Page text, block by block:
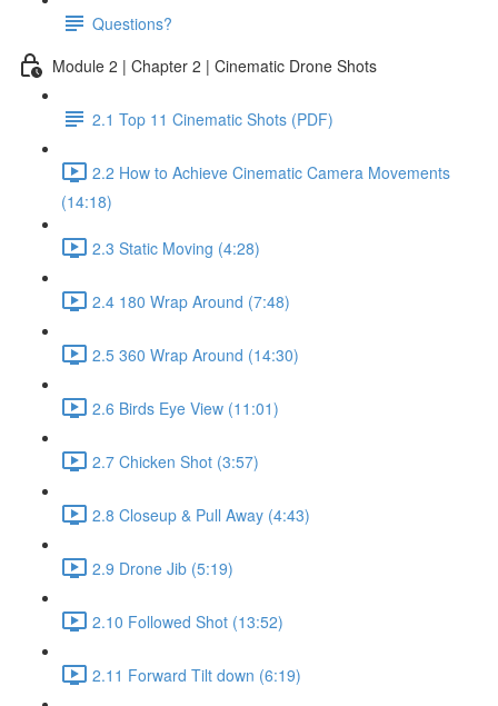
Questions?
Module 2 | Chapter 2 | Cinematic Drone Shots
2.1 Top 11 Cinematic Shots (PDF)
2.2 How to Achieve Cinematic Camera Movements
(14:18)
2.3 Static Moving (4:28)
2.4 180 Wrap Around (7:48)
2.5 360 Wrap Around (14:30)
2.6 Birds Eye View (11:01)
2.7 Chicken Shot (3:57)
2.8 Closeup & Pull Away (4:43)
2.9 Drone Jib (5:19)
2.10 Followed Shot (13:52)
2.11 Forward Tilt down (6:19)